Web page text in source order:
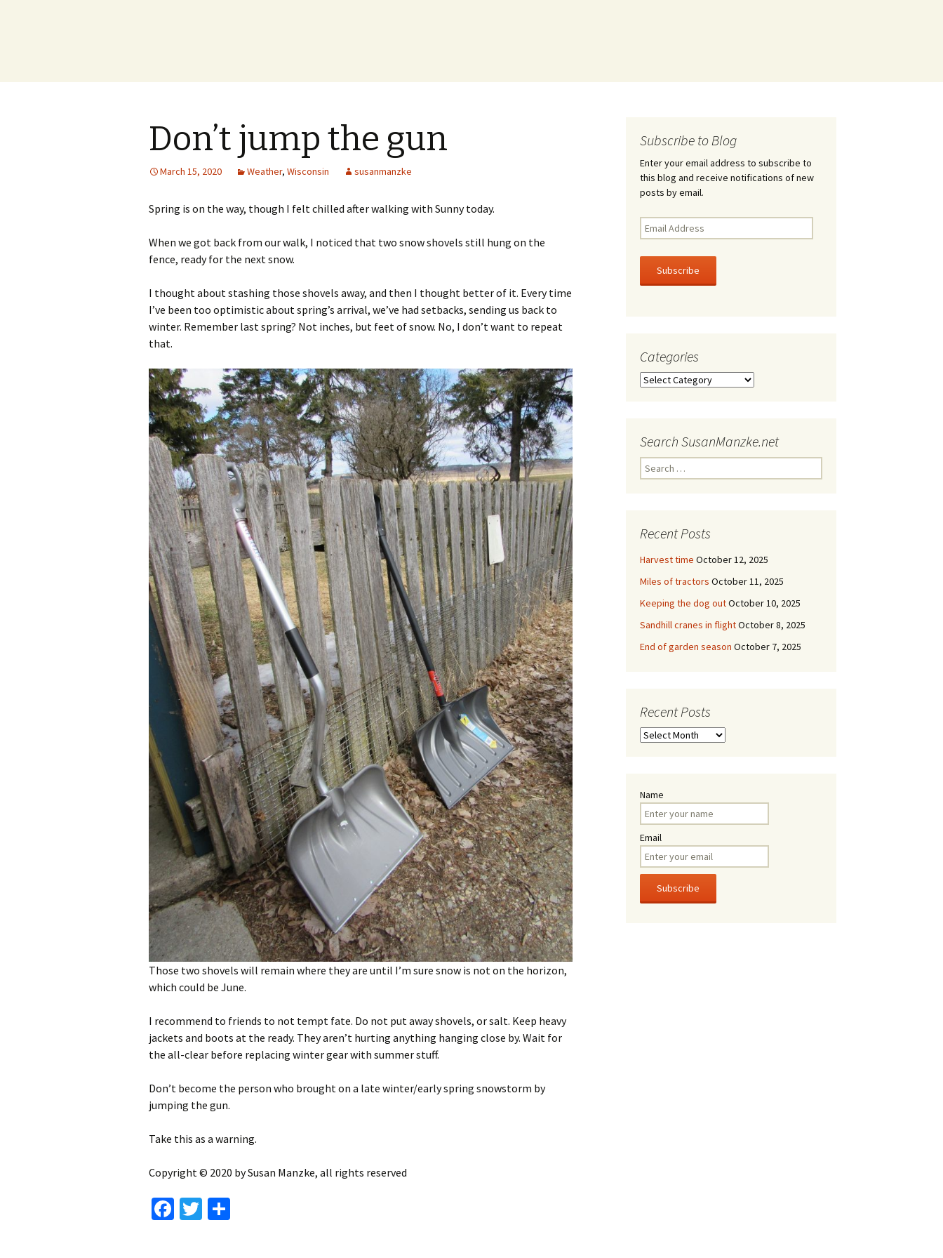
Don’t jump the gun
March 15, 2020 Weather, Wisconsin susanmanzke
Spring is on the way, though I felt chilled after walking with Sunny today.
When we got back from our walk, I noticed that two snow shovels still hung on the
fence, ready for the next snow.
I thought about stashing those shovels away, and then I thought better of it. Every time
I’ve been too optimistic about spring’s arrival, we’ve had setbacks, sending us back to
winter. Remember last spring? Not inches, but feet of snow. No, I don’t want to repeat
that.
Those two shovels will remain where they are until I’m sure snow is not on the horizon,
which could be June.
I recommend to friends to not tempt fate. Do not put away shovels, or salt. Keep heavy
jackets and boots at the ready. They aren’t hurting anything hanging close by. Wait for
the all-clear before replacing winter gear with summer stuff.
Don’t become the person who brought on a late winter/early spring snowstorm by
jumping the gun.
Take this as a warning.
Copyright © 2020 by Susan Manzke, all rights reserved
Fa T
Subscribe to Blog
Enter your email address to subscribe to
this blog and receive notifications of new
posts by email.
Email
Address
Subscribe
Categories
Categories
Search SusanManzke.net
Search
for:
Recent Posts
Harvest time October 12, 2025
Miles of tractors October 11, 2025
Keeping the dog outOctober 10, 2025
Sandhill cranes in flightOctober 8, 2025
End of garden season October 7, 2025
Recent Posts
Recent
Name
Email